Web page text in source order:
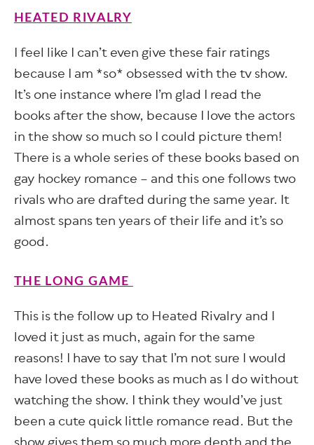
HEATED RIVALRY
I feel like I can’t even give these fair ratings
because I am *so* obsessed with the tv show.
It’s one instance where I’m glad I read the
books after the show, because I love the actors
in the show so much so I could picture them!
There is a whole series of these books based on
gay hockey romance – and this one follows two
rivals who are drafted during the same year. It
almost spans ten years of their life and it’s so
good.
THE LONG GAME
This is the follow up to Heated Rivalry and I
loved it just as much, again for the same
reasons! I have to say that I’m not sure I would
have loved these books as much as I do without
watching the show. I think they would’ve just
been a cute quick little romance read. But the